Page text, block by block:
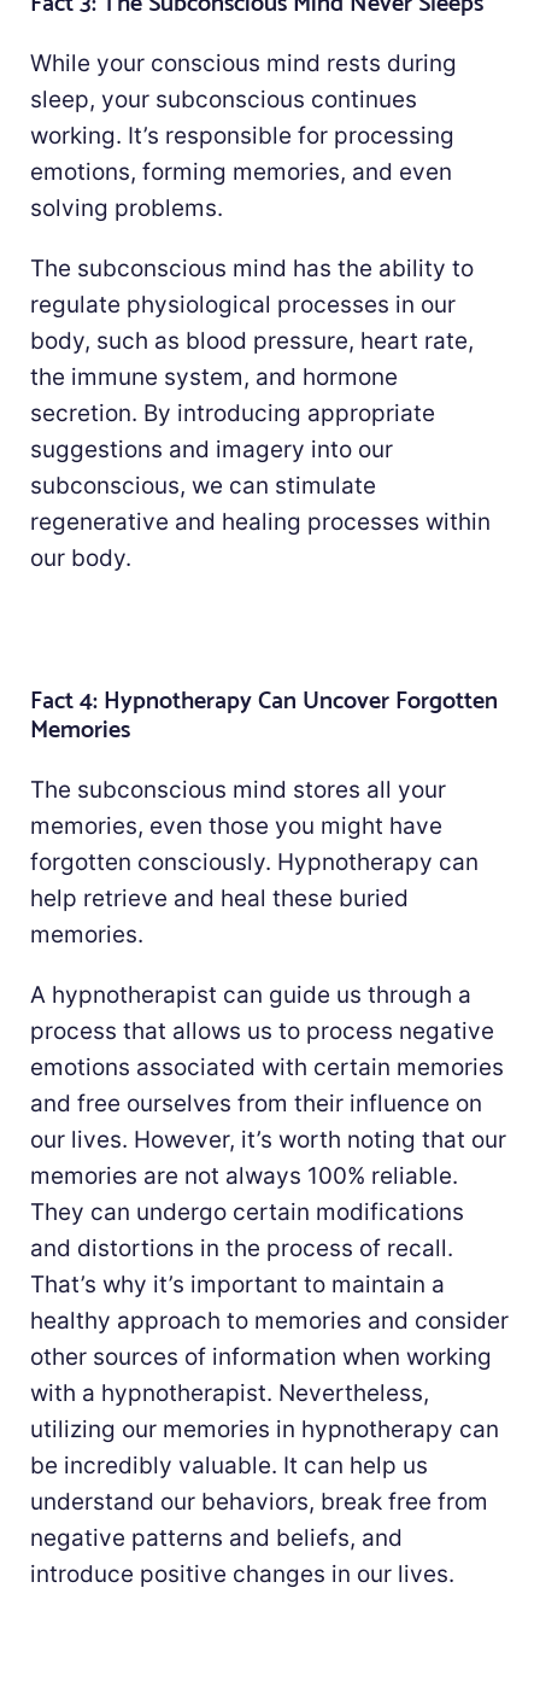
While your conscious mind rests during
sleep, your subconscious continues
working. It’s responsible for processing
emotions, forming memories, and even
solving problems.
The subconscious mind has the ability to
regulate physiological processes in our
body, such as blood pressure, heart rate,
the immune system, and hormone
secretion. By introducing appropriate
suggestions and imagery into our
subconscious, we can stimulate
regenerative and healing processes within
our body.
Fact 4: Hypnotherapy Can Uncover Forgotten
Memories
The subconscious mind stores all your
memories, even those you might have
forgotten consciously. Hypnotherapy can
help retrieve and heal these buried
memories.
A hypnotherapist can guide us through a
process that allows us to process negative
emotions associated with certain memories
and free ourselves from their influence on
our lives. However, it’s worth noting that our
memories are not always 100% reliable.
They can undergo certain modifications
and distortions in the process of recall.
That’s why it’s important to maintain a
healthy approach to memories and consider
other sources of information when working
with a hypnotherapist. Nevertheless,
utilizing our memories in hypnotherapy can
be incredibly valuable. It can help us
understand our behaviors, break free from
negative patterns and beliefs, and
introduce positive changes in our lives.